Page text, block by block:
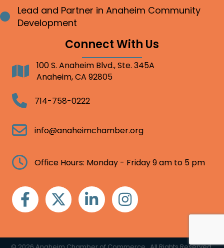
Bullet point
Lead and Partner in Anaheim Community
Development
Connect With Us
Address100 S. Anaheim Blvd., Ste. 345A
Anaheim, CA 92805
Telephone714-758-0222
Email info@anaheimchamber.org
Clock Office Hours: Monday - Friday 9 am to 5 pm
FacebookTwitter Linkedin Instagram